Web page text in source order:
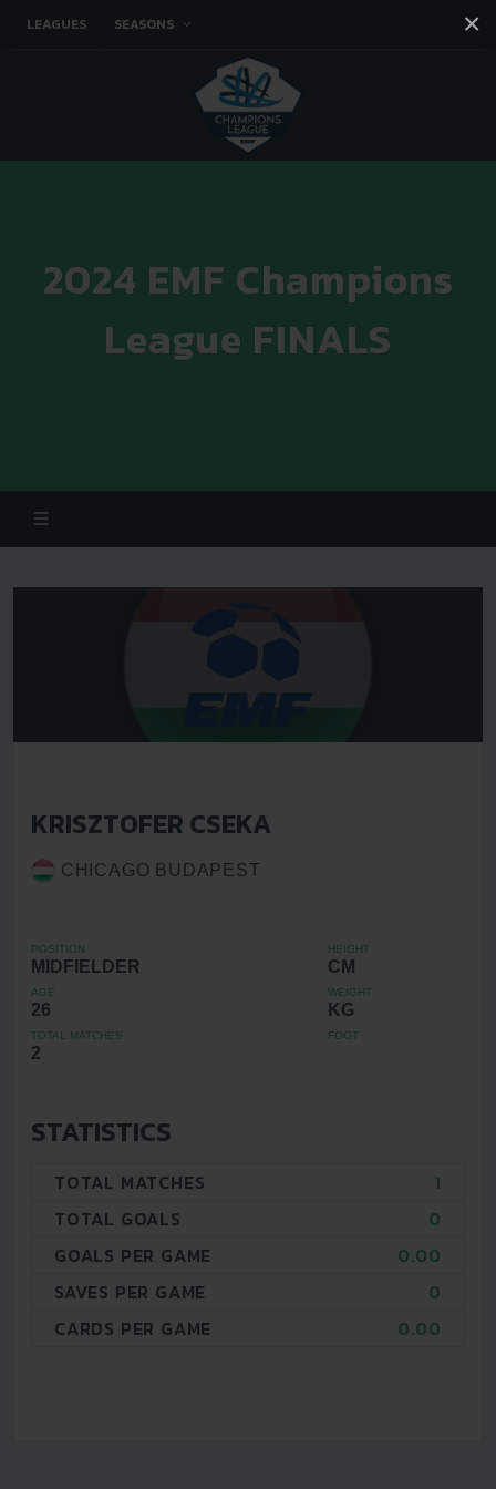
×
LEAGUES SEASONS
You tube
2024 EMF Champions
League FINALS
KRISZTOFER CSEKA
CHICAGO BUDAPEST
POSITION
MIDFIELDER
HEIGHT
CM
AGE
26
WEIGHT
KG
TOTAL MATCHES
2
FOOT
STATISTICS
TOTAL MATCHES
1
TOTAL GOALS
0
GOALS PER GAME
0.00
SAVES PER GAME
0
CARDS PER GAME
0.00